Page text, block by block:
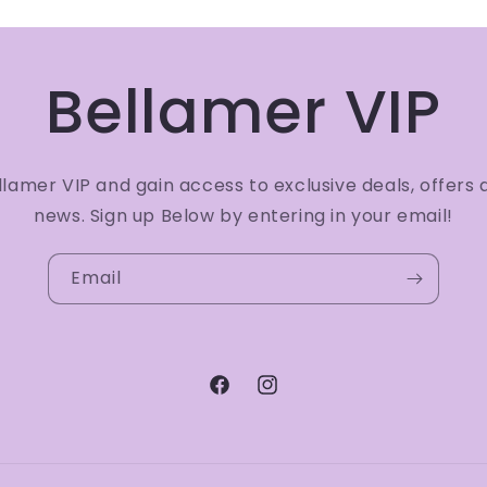
Bellamer VIP
VIP and gain access to exclusive deals, offers
news. Sign up Below by entering in your email!
Email
FacebookInstagram